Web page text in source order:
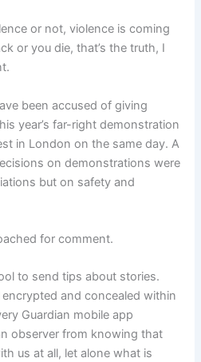
or not, violence is coming
or you die, that’s the truth, I
been accused of giving
year’s far-right demonstration
in London on the same day. A
on demonstrations were
but on safety and
for comment.
to send tips about stories.
and concealed within
Guardian mobile app
observer from knowing that
us at all, let alone what is